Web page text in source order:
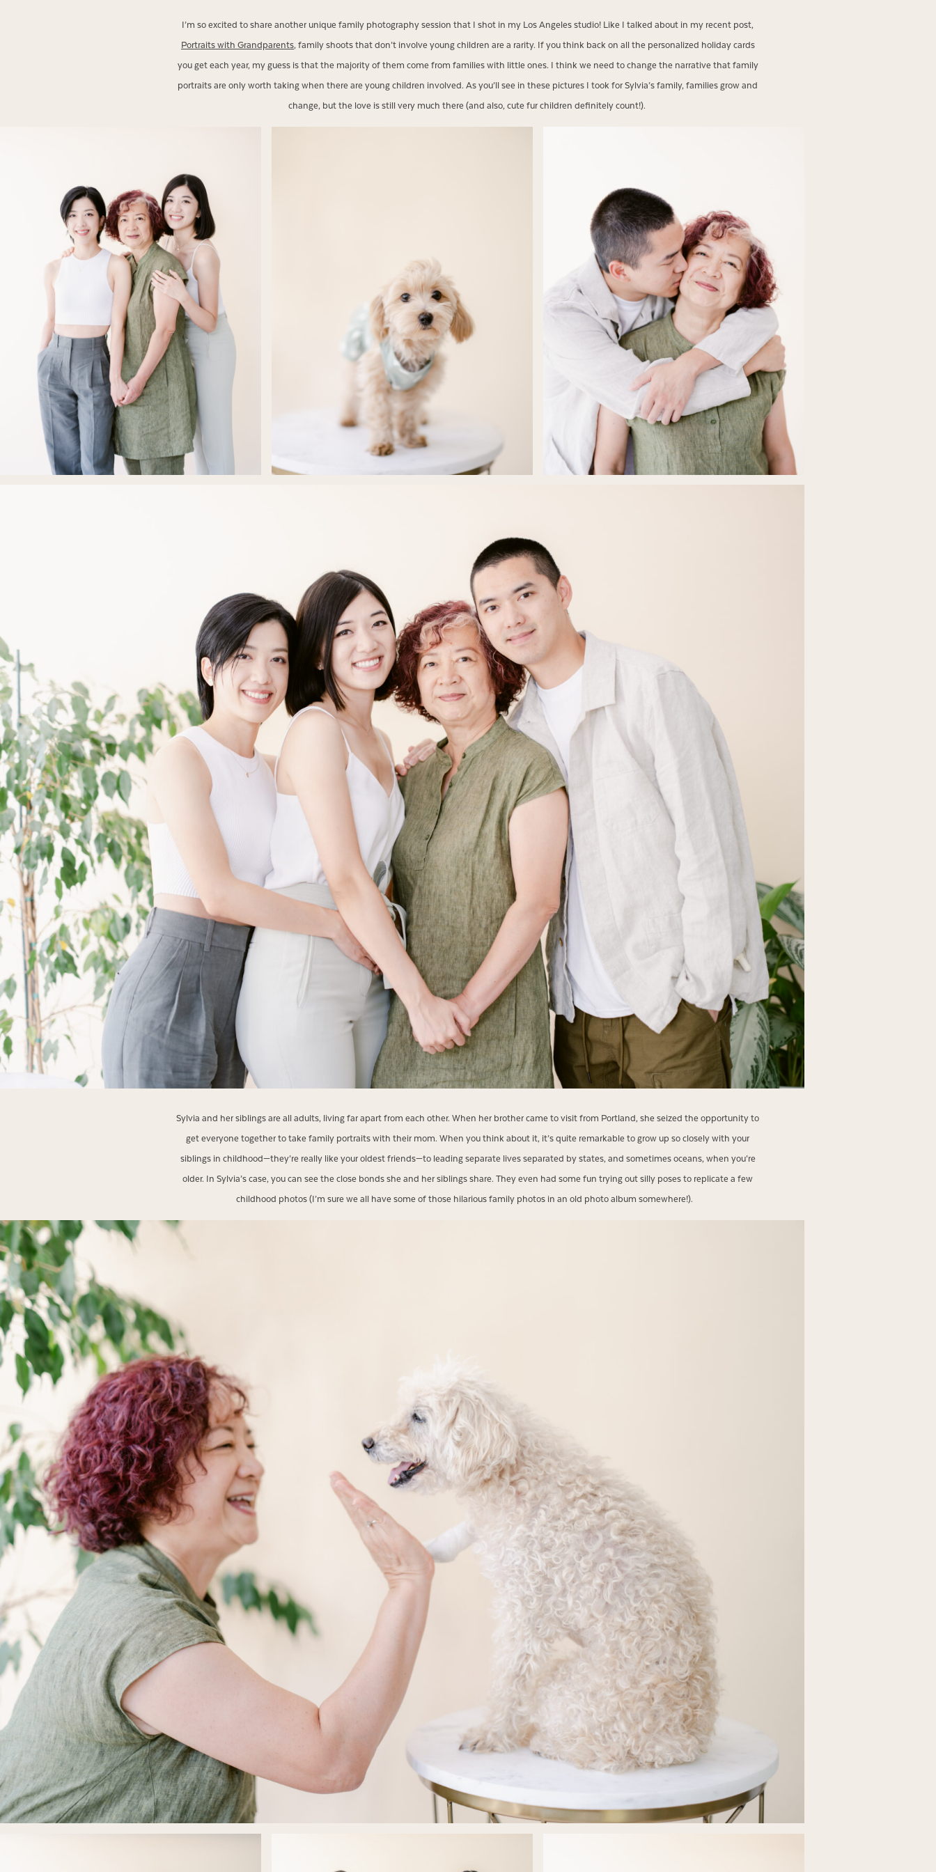
I’m so excited to share another unique family photography session that I shot in my Los Angeles studio! Like I talked about in my recent post,
Portraits with Grandparents, family shoots that don’t involve young children are a rarity. If you think back on all the personalized holiday cards
you get each year, my guess is that the majority of them come from families with little ones. I think we need to change the narrative that family
portraits are only worth taking when there are young children involved. As you’ll see in these pictures I took for Sylvia’s family, families grow and
change, but the love is still very much there (and also, cute fur children definitely count!).
Sylvia and her siblings are all adults, living far apart from each other. When her brother came to visit from Portland, she seized the opportunity to
get everyone together to take family portraits with their mom. When you think about it, it’s quite remarkable to grow up so closely with your
siblings in childhood—they’re really like your oldest friends—to leading separate lives separated by states, and sometimes oceans, when you’re
older. In Sylvia’s case, you can see the close bonds she and her siblings share. They even had some fun trying out silly poses to replicate a few
childhood photos (I’m sure we all have some of those hilarious family photos in an old photo album somewhere!).